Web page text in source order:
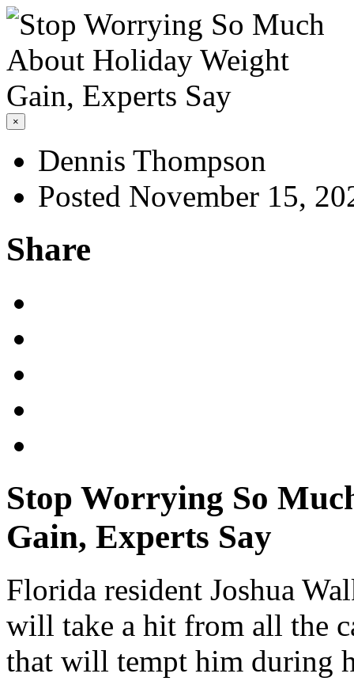
×
Dennis Thompson
Posted November 15,
Share
Stop Worrying So
Gain, Experts Say
Florida resident Joshua
will take a hit from all the
that will tempt him during